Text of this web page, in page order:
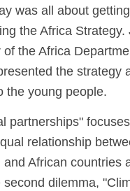
was all about
the Africa Strategy.
the Africa
the strategy
the young people.
partnerships"
relationship
and African countries
dilemma,